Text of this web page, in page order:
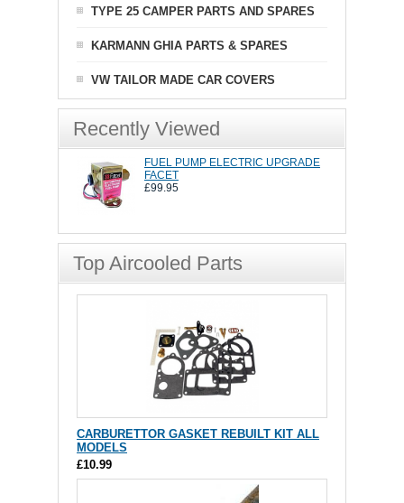
TYPE 25 CAMPER PARTS AND SPARES
KARMANN GHIA PARTS & SPARES
VW TAILOR MADE CAR COVERS
Recently Viewed
FUEL PUMP ELECTRIC UPGRADE
FACET
£99.95
Top Aircooled Parts
CARBURETTOR GASKET REBUILT KIT ALL
MODELS
£10.99